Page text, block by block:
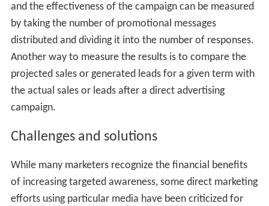
and the effectiveness of the campaign can be measured
by taking the number of promotional messages
distributed and dividing it into the number of responses.
Another way to measure the results is to compare the
projected sales or generated leads for a given term with
the actual sales or leads after a direct advertising
campaign.
Challenges and solutions
While many marketers recognize the financial benefits
of increasing targeted awareness, some direct marketing
efforts using particular media have been criticized for